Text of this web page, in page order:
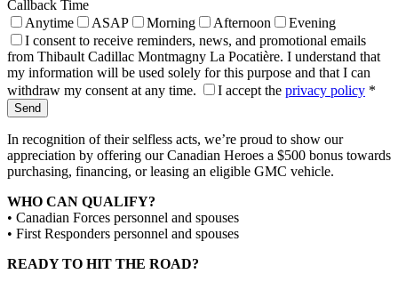
Callback Time
Anytime
ASAP Morning Afternoon
Evening
I consent to receive reminders, news, and promotional emails
from Thibault Cadillac Montmagny La Pocatière. I understand that
my information will be used solely for this purpose and that I can
withdraw my consent at any time.
I accept the privacy policy *
In recognition of their selfless acts, we’re proud to show our
appreciation by offering our Canadian Heroes a $500 bonus towards
purchasing, financing, or leasing an eligible GMC vehicle.
WHO CAN QUALIFY?
• Canadian Forces personnel and spouses
• First Responders personnel and spouses
READY TO HIT THE ROAD?